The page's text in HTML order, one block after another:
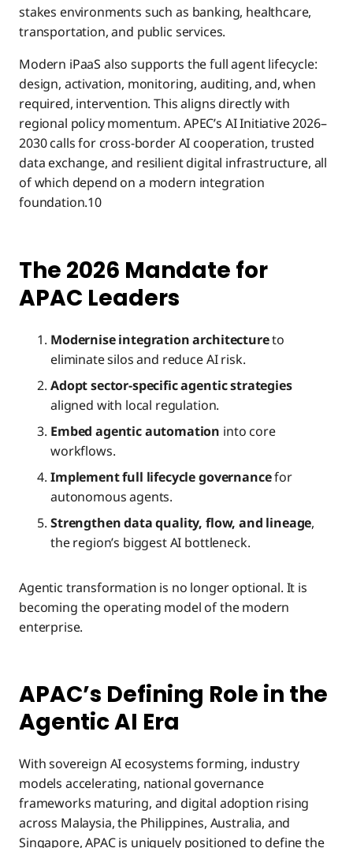
stakes environments such as banking, healthcare,
transportation, and public services.
Modern iPaaS also supports the full agent lifecycle:
design, activation, monitoring, auditing, and, when
required, intervention. This aligns directly with
regional policy momentum. APEC’s AI Initiative 2026–
2030 calls for cross-border AI cooperation, trusted
data exchange, and resilient digital infrastructure, all
of which depend on a modern integration
foundation.10
The 2026 Mandate for
APAC Leaders
Modernise integration architectureto
eliminate silos and reduce AI risk.
Adopt sector-specific agentic strategies
aligned with local regulation.
Embed agentic automation into core
workflows.
Implement full lifecycle governancefor
autonomous agents.
Strengthen data quality, flow, and lineage,
the region’s biggest AI bottleneck.
Agentic transformation is no longer optional. It is
becoming the operating model of the modern
enterprise.
APAC’s Defining Role in the
Agentic AI Era
With sovereign AI ecosystems forming, industry
models accelerating, national governance
frameworks maturing, and digital adoption rising
across Malaysia, the Philippines, Australia, and
Singapore, APAC is uniquely positioned to define the